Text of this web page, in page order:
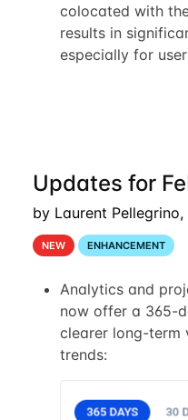
colocated with
results in
especially for
Updates for
by Laurent Pellegrino,
NEW ENHANCEMENT
Analytics and
now offer a 365-
clearer long-term
trends: